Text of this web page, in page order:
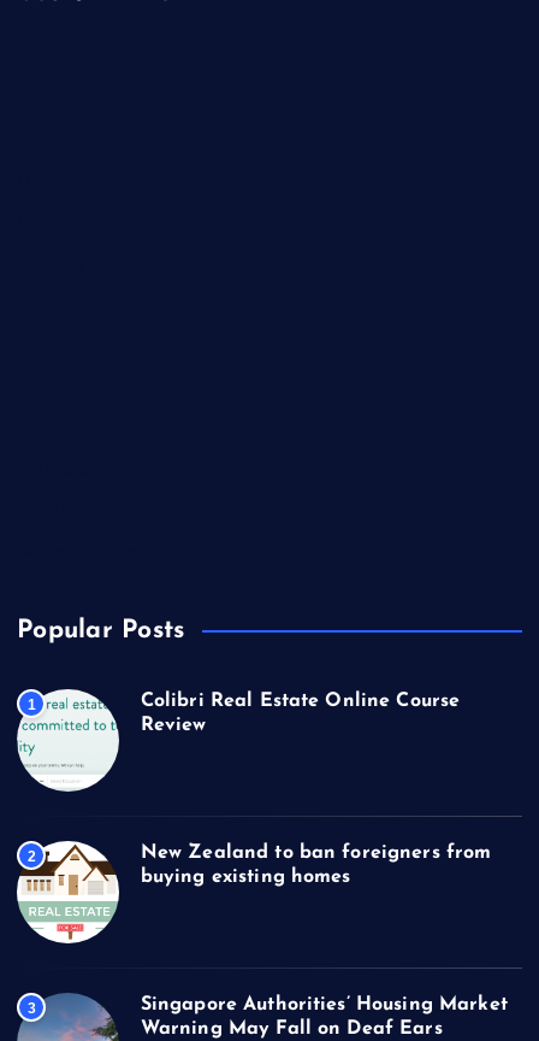
Popular Posts
1
Colibri Real Estate Online Course
Review
2
New Zealand to ban foreigners from
buying existing homes
3
Singapore Authorities’ Housing Market
Warning May Fall on Deaf Ears